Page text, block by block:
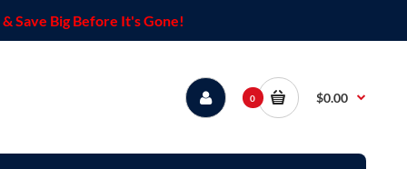
Save Big Before It's Gone!
0 $0.00